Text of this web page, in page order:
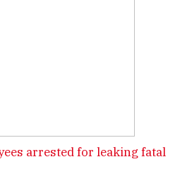
arrested for leaking fatal